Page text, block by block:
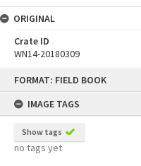
FORMAT: FIELD BOOK
IMAGE TAGS
Show tags
no tags yet
ORIGINAL
Crate ID
WN14-20180309